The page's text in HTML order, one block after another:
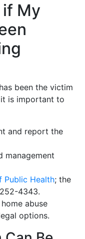
if My
been the victim
is important to
and report the
management
Public Health; the
4343.
abuse
options.